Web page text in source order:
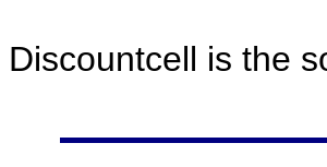
Discountcell is the